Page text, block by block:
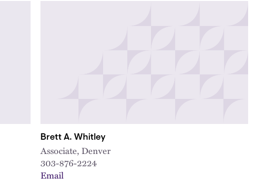
Brett A. Whitley
Associate, Denver
303-876-2224
Email